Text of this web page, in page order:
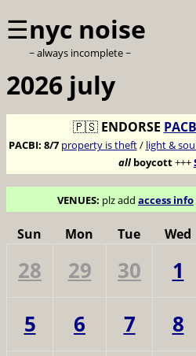
☰nyc noise
~ always incomplete ~
2026 july
🇵🇸 ENDORSE
PACBI: 8/7 property is theft/ light &
allboycott+++
VENUES: plz add access info
Sun Mon Tue Wed
28 29 30 1
5
6 7 8